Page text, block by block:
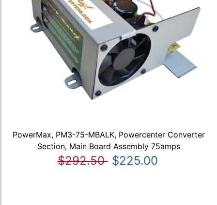
PowerMax, PM3-75-MBALK, Powercenter Converter
Section, Main Board Assembly 75amps
$292.50 $225.00